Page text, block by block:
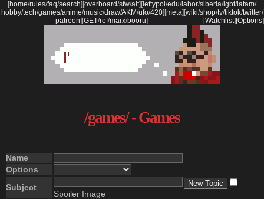
[home/rules/faq/search] [overboard/sfw/alt] [ leftypol /edu/labor/siberia/lgbt/latam/
hobby/tech/games/anime/music/draw/AKM/ufo/420] [meta] [wiki/shop/tv/tiktok/twitter/
patreon] [GET/ref/marx/booru] [Options]
[Watchlist]
/games/ - Games
Name
Options
Subject
Spoiler Image